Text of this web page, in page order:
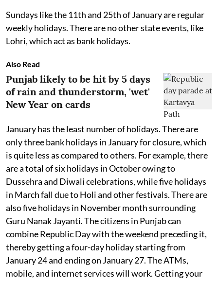
Sundays like the 11th and 25th of January are regular
weekly holidays. There are no other state events, like
Lohri, which act as bank holidays.
Also Read
Punjab likely to be hit by 5 days
of rain and thunderstorm, 'wet'
New Year on cards
January has the least number of holidays. There are
only three bank holidays in January for closure, which
is quite less as compared to others. For example, there
are a total of six holidays in October owing to
Dussehra and Diwali celebrations, while five holidays
in March fall due to Holi and other festivals. There are
also five holidays in November month surrounding
Guru Nanak Jayanti. The citizens in Punjab can
combine Republic Day with the weekend preceding it,
thereby getting a four-day holiday starting from
January 24 and ending on January 27. The ATMs,
mobile, and internet services will work. Getting your